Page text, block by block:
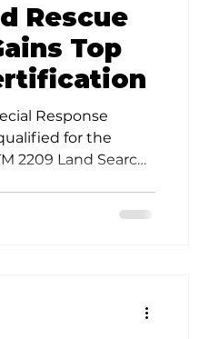
Rescue
Top
Response
for the
2209 Land Search